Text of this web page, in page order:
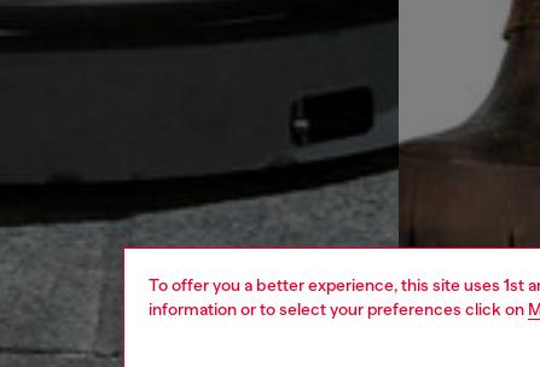
To offer you a better experience, this site uses 1st
information or to select your preferences click on